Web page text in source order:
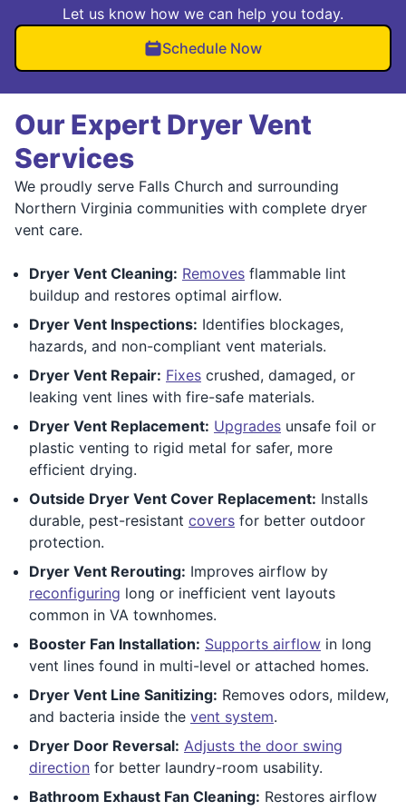
Let us know how we can help you today.
Schedule Now
Our Expert Dryer Vent
Services
We proudly serve Falls Church and surrounding
Northern Virginia communities with complete dryer
vent care.
Dryer Vent Cleaning: Removes flammable lint
buildup and restores optimal airflow.
Dryer Vent Inspections: Identifies blockages,
hazards, and non-compliant vent materials.
Dryer Vent Repair: Fixes crushed, damaged, or
leaking vent lines with fire-safe materials.
Dryer Vent Replacement: Upgrades unsafe foil or
plastic venting to rigid metal for safer, more
efficient drying.
Outside Dryer Vent Cover Replacement: Installs
durable, pest-resistant covers for better outdoor
protection.
Dryer Vent Rerouting: Improves airflow by
reconfiguring long or inefficient vent layouts
common in VA townhomes.
Booster Fan Installation: Supports airflow in long
vent lines found in multi-level or attached homes.
Dryer Vent Line Sanitizing: Removes odors, mildew,
and bacteria inside the vent system.
Dryer Door Reversal: Adjusts the door swing
direction for better laundry-room usability.
Bathroom Exhaust Fan Cleaning: Restores airflow